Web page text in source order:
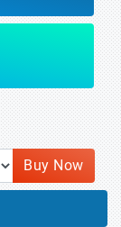
Buy Now